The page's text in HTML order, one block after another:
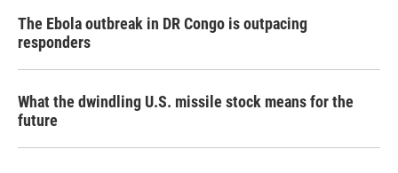
The Ebola outbreak in DR Congo is outpacing
responders
What the dwindling U.S. missile stock means for the
future